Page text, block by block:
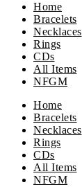
Home
Bracelets
Necklaces
Rings
CDs
All Items
NFGM
Menu
Home
Bracelets
Necklaces
Rings
CDs
All Items
NFGM